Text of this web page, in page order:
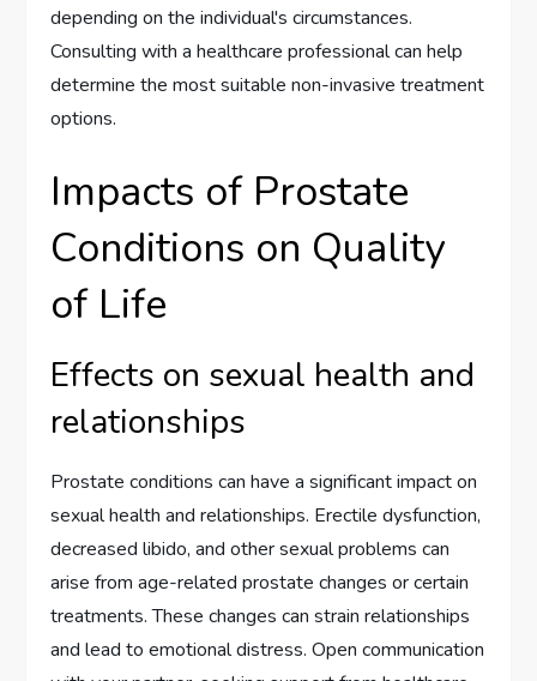
depending on the individual's circumstances.
Consulting with a healthcare professional can help
determine the most suitable non-invasive treatment
options.
Impacts of Prostate
Conditions on Quality
of Life
Effects on sexual health and
relationships
Prostate conditions can have a significant impact on
sexual health and relationships. Erectile dysfunction,
decreased libido, and other sexual problems can
arise from age-related prostate changes or certain
treatments. These changes can strain relationships
and lead to emotional distress. Open communication